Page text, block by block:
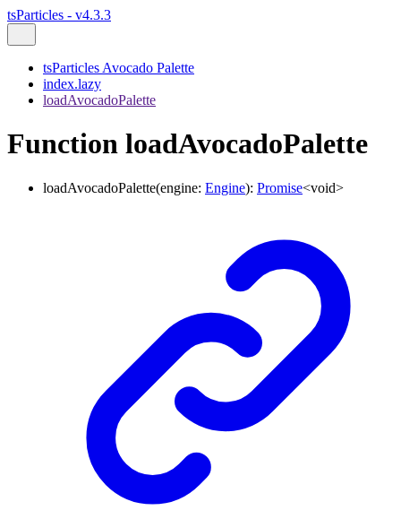
tsParticles - v4.3.3
tsParticles Avocado Palette
index.lazy
loadAvocadoPalette
Function loadAvocadoPalette
loadAvocadoPalette(engine: Engine): Promise<void>